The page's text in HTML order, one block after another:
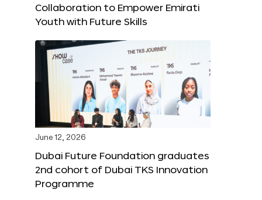
Collaboration to Empower Emirati
Youth with Future Skills
June 12, 2026
Dubai Future Foundation graduates
2nd cohort of Dubai TKS Innovation
Programme